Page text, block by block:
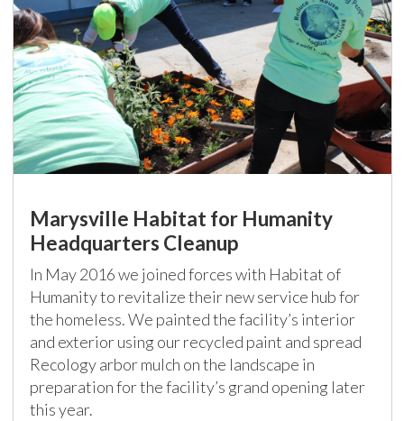
Marysville Habitat for Humanity
Headquarters Cleanup
In May 2016 we joined forces with Habitat of
Humanity to revitalize their new service hub for
the homeless. We painted the facility’s interior
and exterior using our recycled paint and spread
Recology arbor mulch on the landscape in
preparation for the facility’s grand opening later
this year.